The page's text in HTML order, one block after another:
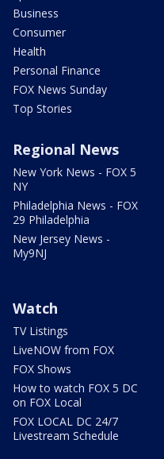
Business
Consumer
Health
Personal Finance
FOX News Sunday
Top Stories
Regional News
New York News - FOX 5
NY
Philadelphia News - FOX
29 Philadelphia
New Jersey News -
My9NJ
Watch
TV Listings
LiveNOW from FOX
FOX Shows
How to watch FOX 5 DC
on FOX Local
FOX LOCAL DC 24/7
Livestream Schedule